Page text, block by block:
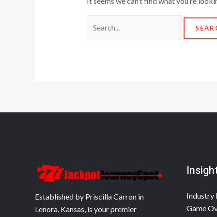
Established by Priscilla Carron in
Lenora, Kansas, is your premier
Industry
Game